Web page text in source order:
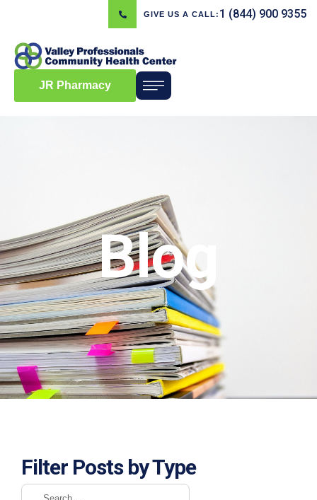
GIVE US A CALL: 1 (844) 900 9355
JR Pharmacy
Blog
Filter Posts by Type